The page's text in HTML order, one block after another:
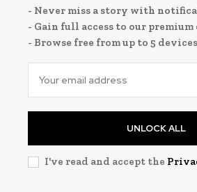
- Never miss a story with
- Gain full access to our
- Browse free from up to 5
UNLOCK ALL
I've read and accept the